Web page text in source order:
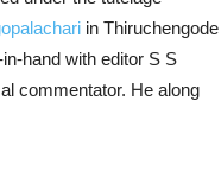
in Thiruchengode
hand with editor S S
commentator. He along